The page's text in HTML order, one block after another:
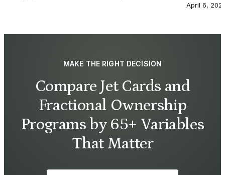
April 6,
MAKE THE RIGHT DECISION
Compare Jet Cards and
Fractional Ownership
Programs by 65+ Variables
That Matter